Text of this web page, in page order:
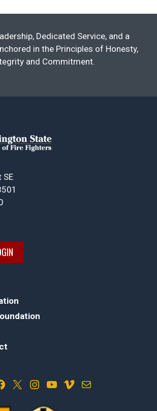
Dedicated Service, and a
in the Principles of Honesty,
and Commitment.
SE
X Instagram YouTube Vimeo Mail